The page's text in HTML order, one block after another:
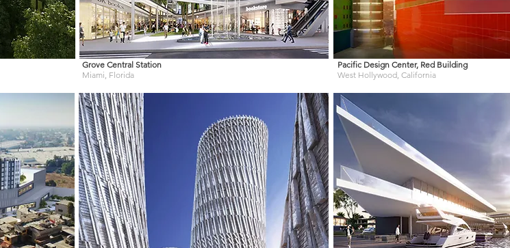
Grove Central Station
Miami, Florida
Pacific Design Center, Red Building
West Hollywood, California